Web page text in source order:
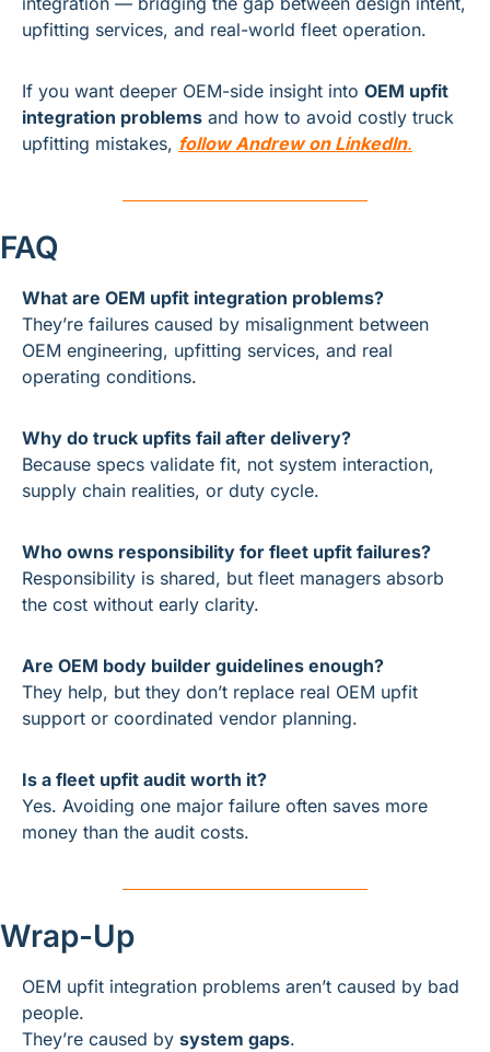
upfitting services, and real-world fleet operation.
If you want deeper OEM-side insight into OEM upfit
integration problems and how to avoid costly truck
upfitting mistakes, follow Andrew on LinkedIn.
FAQ
What are OEM upfit integration problems?
They’re failures caused by misalignment between
OEM engineering, upfitting services, and real
operating conditions.
Why do truck upfits fail after delivery?
Because specs validate fit, not system interaction,
supply chain realities, or duty cycle.
Who owns responsibility for fleet upfit failures?
Responsibility is shared, but fleet managers absorb
the cost without early clarity.
Are OEM body builder guidelines enough?
They help, but they don’t replace real OEM upfit
support or coordinated vendor planning.
Is a fleet upfit audit worth it?
Yes. Avoiding one major failure often saves more
money than the audit costs.
Wrap-Up
OEM upfit integration problems aren’t caused by bad
people.
They’re caused by system gaps.